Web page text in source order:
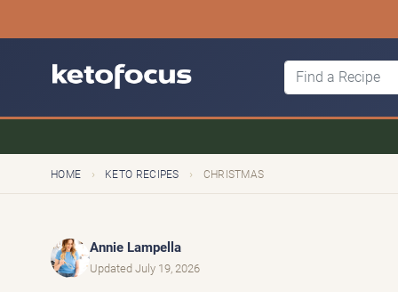
HOME › KETO RECIPES › CHRISTMAS
Annie Lampella
Updated July 19, 2026